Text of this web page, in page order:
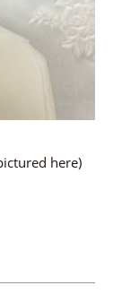
here)